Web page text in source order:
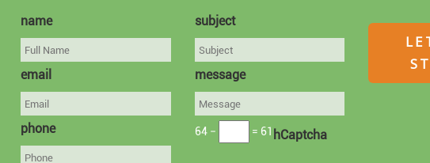
name
email
phone
subject
message
hCaptcha
64 − = 61